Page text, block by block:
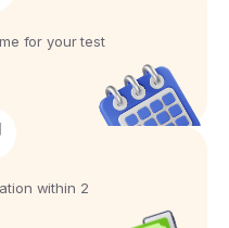
for your test
within 2